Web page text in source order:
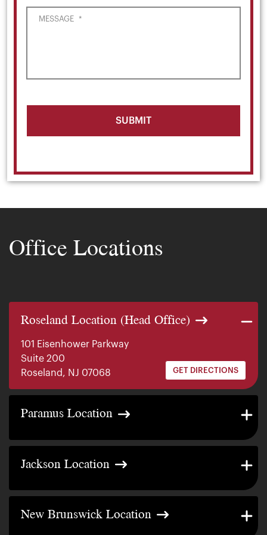
MESSAGE *
Office Locations
Roseland Location (Head Office)
101 Eisenhower Parkway
Suite 200
Roseland, NJ 07068
GET DIRECTIONS
Paramus Location
140 E. Ridgewood Ave
Suite 415, South Tower
Jackson Location
2200 W County Line Rd
Suite 1
New Brunswick Location
317 George Street
Suite 320 3rd Floor